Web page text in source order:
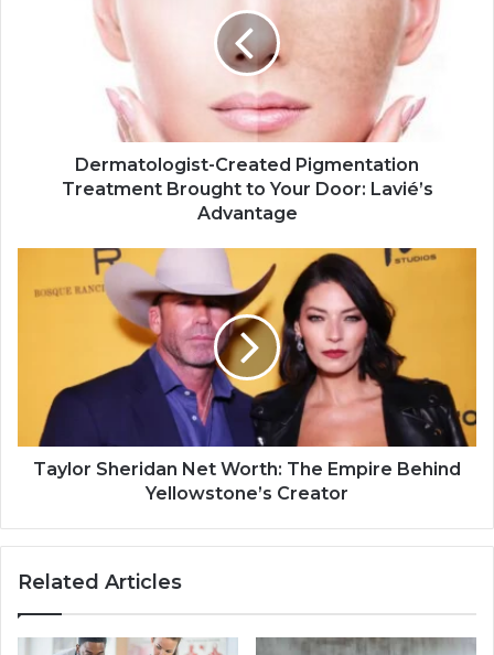
Dermatologist-Created Pigmentation
Treatment Brought to Your Door: Lavié’s
Advantage
Taylor Sheridan Net Worth: The Empire Behind
Yellowstone’s Creator
Related Articles